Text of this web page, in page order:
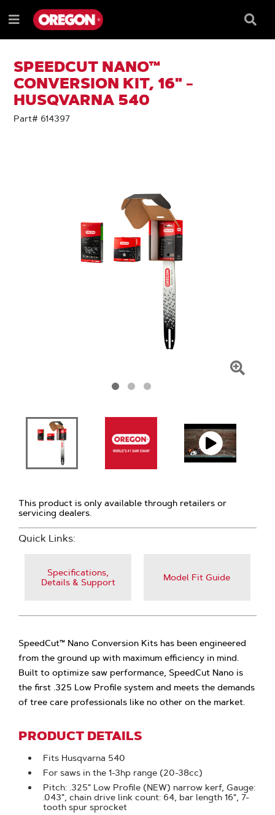
TO
CONTENT
TO
NAVIGATION
MENU
Menu
Box
SPEEDCUT NANO™
CONVERSION KIT, 16" -
HUSQVARNA 540
Part# 614397
This product is only available through retailers or
servicing dealers.
Quick Links:
Specifications,
Details & Support
Model Fit Guide
SpeedCut™ Nano Conversion Kits has been engineered
from the ground up with maximum efficiency in mind.
Built to optimize saw performance, SpeedCut Nano is
the first .325 Low Profile system and meets the demands
of tree care professionals like no other on the market.
PRODUCT DETAILS
Fits Husqvarna 540
For saws in the 1-3hp range (20-38cc)
Pitch: .325" Low Profile (NEW) narrow kerf, Gauge:
.043", chain drive link count: 64, bar length 16", 7-
tooth spur sprocket